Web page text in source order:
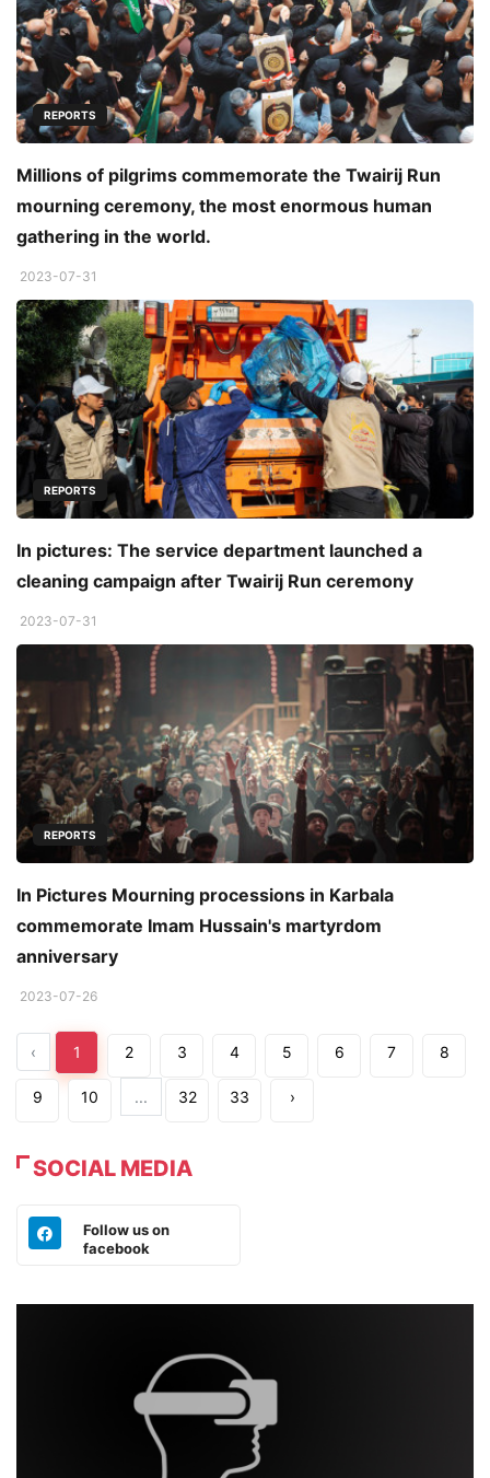
REPORTS
Millions of pilgrims commemorate the Twairij Run
mourning ceremony, the most enormous human
gathering in the world.
2023-07-31
REPORTS
In pictures: The service department launched a
cleaning campaign after Twairij Run ceremony
2023-07-31
REPORTS
In Pictures Mourning processions in Karbala
commemorate Imam Hussain's martyrdom
anniversary
2023-07-26
‹ 1 2 3 4 5 6 7 8
9 10 ... 32 33 ›
SOCIAL MEDIA
Follow us on
facebook